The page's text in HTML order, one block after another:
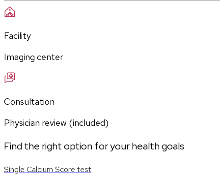
Facility
Imaging center
Consultation
Physician review (included)
Find the right option for your health goals
Single Calcium Score test